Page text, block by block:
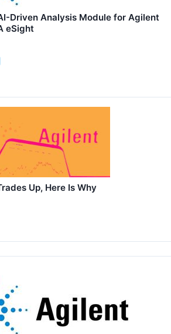
Driven Analysis Module for Agilent
eSight
Up, Here Is Why